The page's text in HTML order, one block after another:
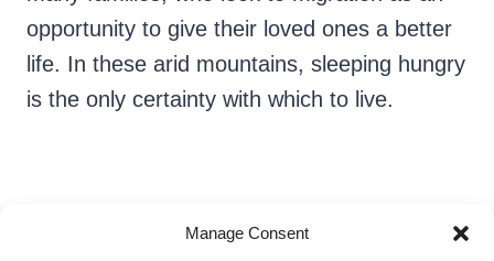
Manage Consent
opportunity to give their loved ones a better
life. In these arid mountains, sleeping hungry
is the only certainty with which to live.